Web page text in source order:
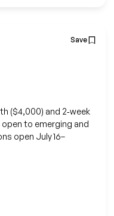
Save
($4,000) and 2‑week
to emerging and
open July 16–